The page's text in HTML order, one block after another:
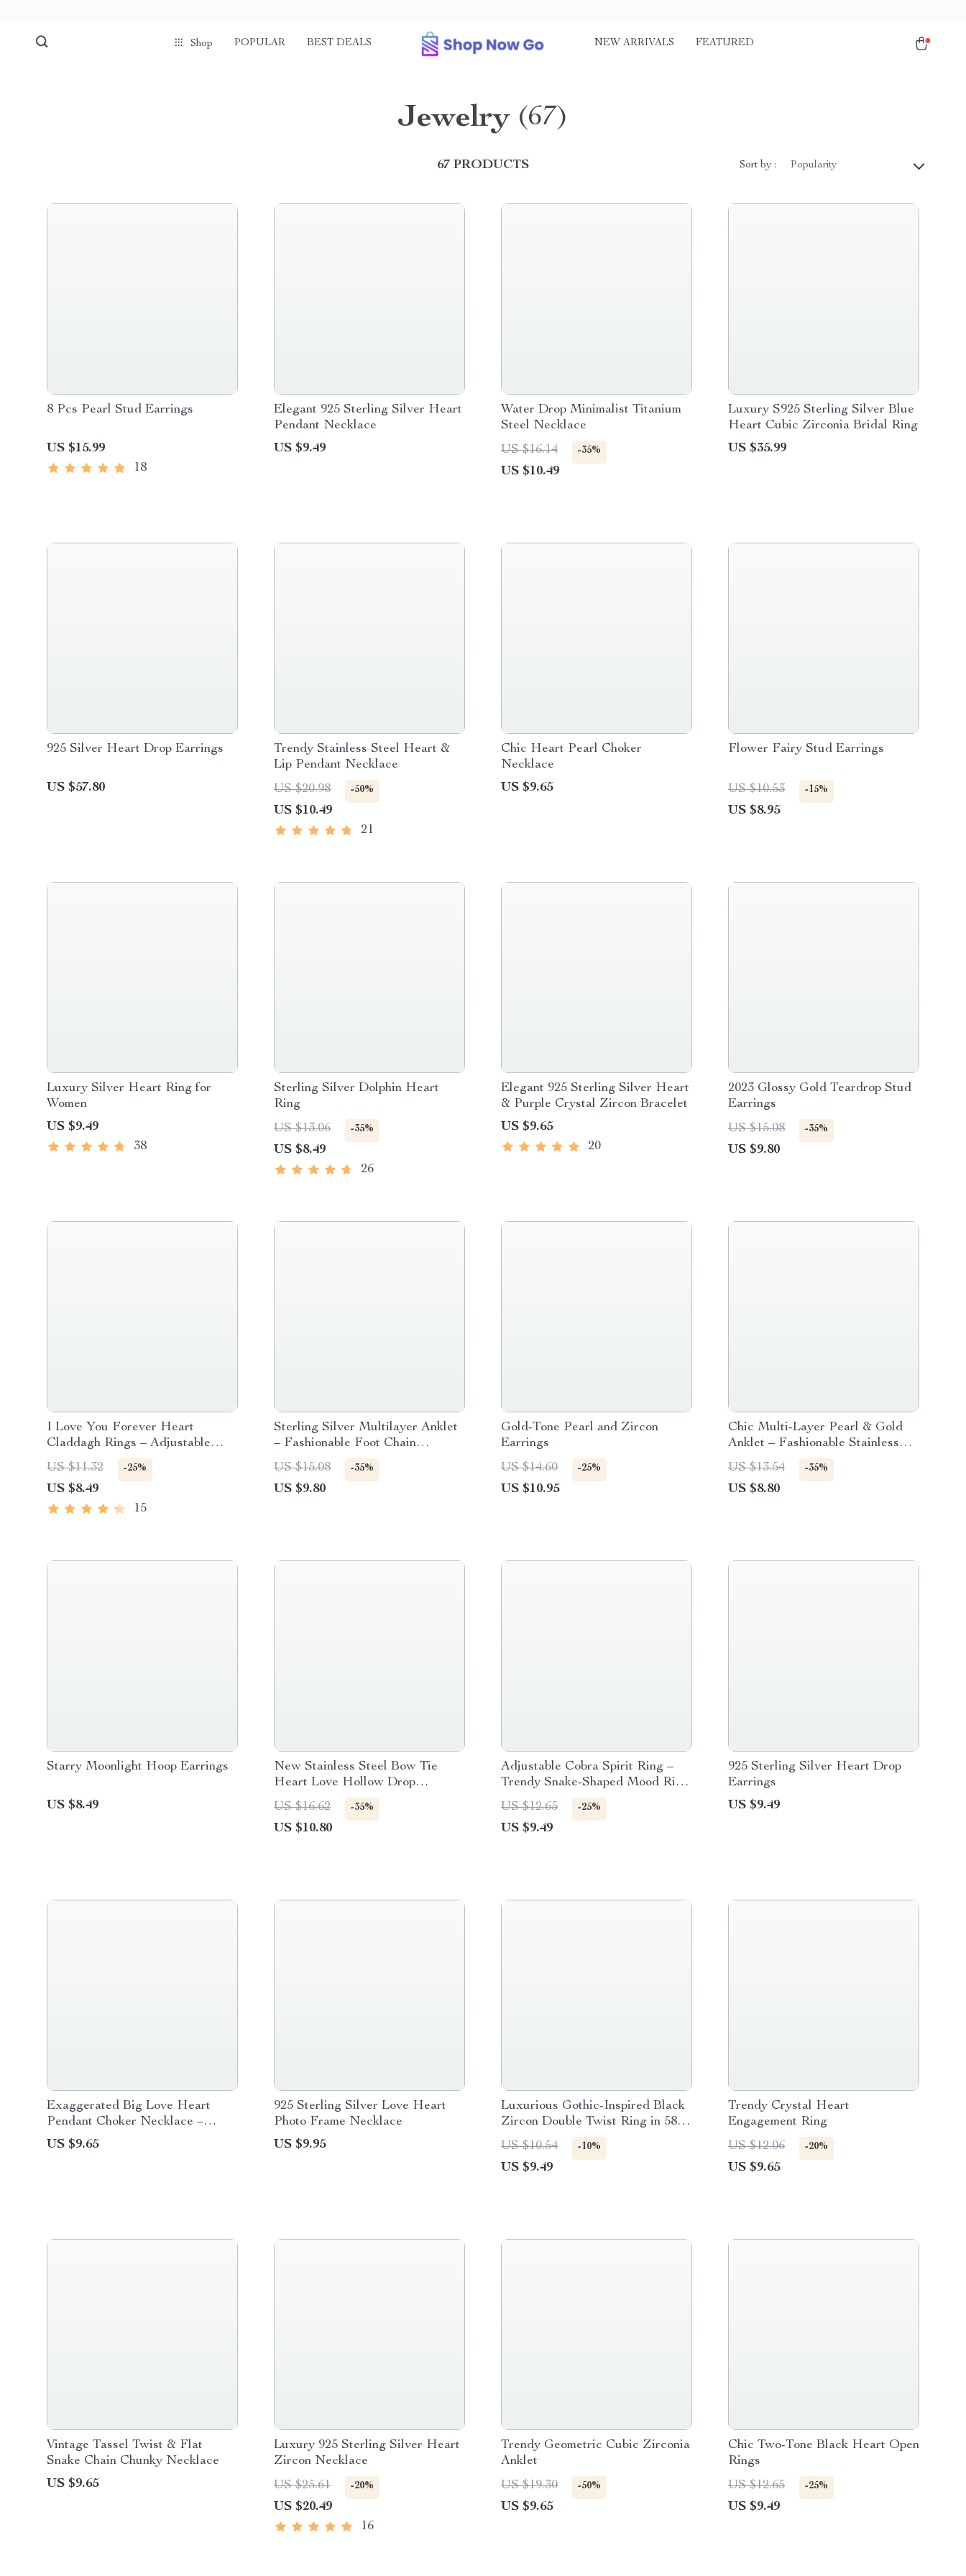
Shop POPULAR BEST DEALS NEW ARRIVALS FEATURED
Jewelry (67)
67 PRODUCTS Sort by : Popularity
8 Pcs Pearl Stud Earrings
US $15.99
18
Elegant 925 Sterling Silver Heart
Pendant Necklace
US $9.49
Water Drop Minimalist Titanium
Steel Necklace
US $16.14
-35%
US $10.49
Luxury S925 Sterling Silver Blue
Heart Cubic Zirconia Bridal Ring
US $35.99
925 Silver Heart Drop Earrings
US $57.80
Trendy Stainless Steel Heart &
Lip Pendant Necklace
US $20.98
-50%
US $10.49
21
Chic Heart Pearl Choker
Necklace
US $9.65
Flower Fairy Stud Earrings
US $10.53 -15%
US $8.95
Luxury Silver Heart Ring for
Women
US $9.49
38
Sterling Silver Dolphin Heart
Ring
US $13.06
-35%
US $8.49
26
Elegant 925 Sterling Silver Heart
& Purple Crystal Zircon Bracelet
US $9.65
20
2023 Glossy Gold Teardrop Stud
Earrings
US $15.08
-35%
US $9.80
I Love You Forever Heart
Claddagh Rings – Adjustable
Couples Ring
US $11.32 -25%
US $8.49
15
Sterling Silver Multilayer Anklet
– Fashionable Foot Chain
Bracelet for Beach & Casual
Wear
US $15.08 -35%
US $9.80
Gold-Tone Pearl and Zircon
Earrings
US $14.60
-25%
US $10.95
Chic Multi-Layer Pearl & Gold
Anklet – Fashionable Stainless
Steel Ankle Bracelet for Women
US $13.54 -35%
US $8.80
Starry Moonlight Hoop Earrings
US $8.49
New Stainless Steel Bow Tie
Heart Love Hollow Drop
Earrings
US $16.62 -35%
US $10.80
Adjustable Cobra Spirit Ring –
Trendy Snake-Shaped Mood Ring
for Women
US $12.65 -25%
US $9.49
925 Sterling Silver Heart Drop
Earrings
US $9.49
Exaggerated Big Love Heart
Pendant Choker Necklace –
Gothic Black Velvet
US $9.65
925 Sterling Silver Love Heart
Photo Frame Necklace
US $9.95
Luxurious Gothic-Inspired Black
Zircon Double Twist Ring in 585
Rose Gold
US $10.54 -10%
US $9.49
Trendy Crystal Heart
Engagement Ring
US $12.06
-20%
US $9.65
Vintage Tassel Twist & Flat
Snake Chain Chunky Necklace
US $9.65
Luxury 925 Sterling Silver Heart
Zircon Necklace
US $25.61
-20%
US $20.49
16
Trendy Geometric Cubic Zirconia
Anklet
US $19.30
-50%
US $9.65
Chic Two-Tone Black Heart Open
Rings
US $12.65
-25%
US $9.49